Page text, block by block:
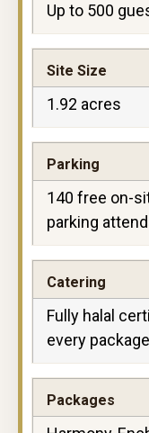
Up to 500
Site Size
1.92 acres
Parking
140 free on-
parking
Catering
Fully halal
every package
Packages